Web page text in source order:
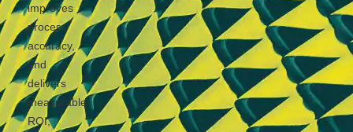
improves
process
accuracy,
and
delivers
measurable
ROI,